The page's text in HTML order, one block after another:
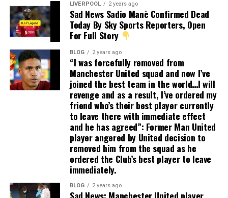
LIVERPOOL 2 years ago
Sad News Sadio Manè Confirmed Dead
Today By Sky Sports Reporters, Open
For Full Story
BLOG 2 years ago
“I was forcefully removed from
Manchester United squad and now I’ve
joined the best team in the world…I will
revenge and as a result, I’ve ordered my
friend who’s their best player currently
to leave there with immediate effect
and he has agreed”: Former Man United
player angered by United decision to
removed him from the squad as he
ordered the Club’s best player to leave
immediately.
BLOG 2 years ago